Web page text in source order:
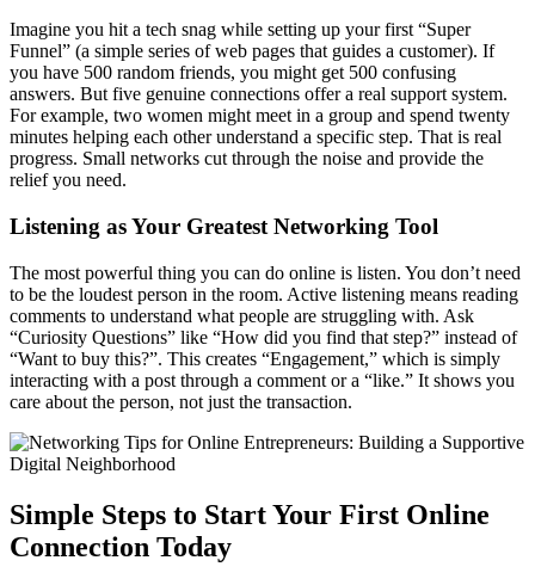
Imagine you hit a tech snag while setting up your first “Super
Funnel” (a simple series of web pages that guides a customer). If
you have 500 random friends, you might get 500 confusing
answers. But five genuine connections offer a real support system.
For example, two women might meet in a group and spend twenty
minutes helping each other understand a specific step. That is real
progress. Small networks cut through the noise and provide the
relief you need.
Listening as Your Greatest Networking Tool
The most powerful thing you can do online is listen. You don’t need
to be the loudest person in the room. Active listening means reading
comments to understand what people are struggling with. Ask
“Curiosity Questions” like “How did you find that step?” instead of
“Want to buy this?”. This creates “Engagement,” which is simply
interacting with a post through a comment or a “like.” It shows you
care about the person, not just the transaction.
Simple Steps to Start Your First Online
Connection Today